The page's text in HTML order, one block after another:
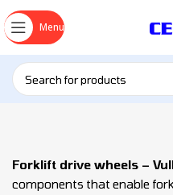
Menu
Forklift drive wheels –
components that enable